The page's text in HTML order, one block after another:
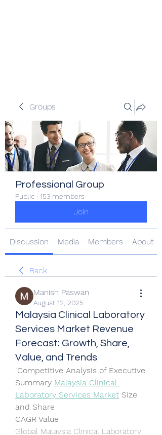
Groups
Professional Group
Public · 153 members
Join
Discussion Media Members About
Back
Manish Paswan
August 12, 2025
Malaysia Clinical Laboratory
Services Market Revenue
Forecast: Growth, Share,
Value, and Trends
"Competitive Analysis of Executive
Summary Malaysia Clinical
Laboratory Services Market Size
and Share
CAGR Value
Global Malaysia Clinical Laboratory